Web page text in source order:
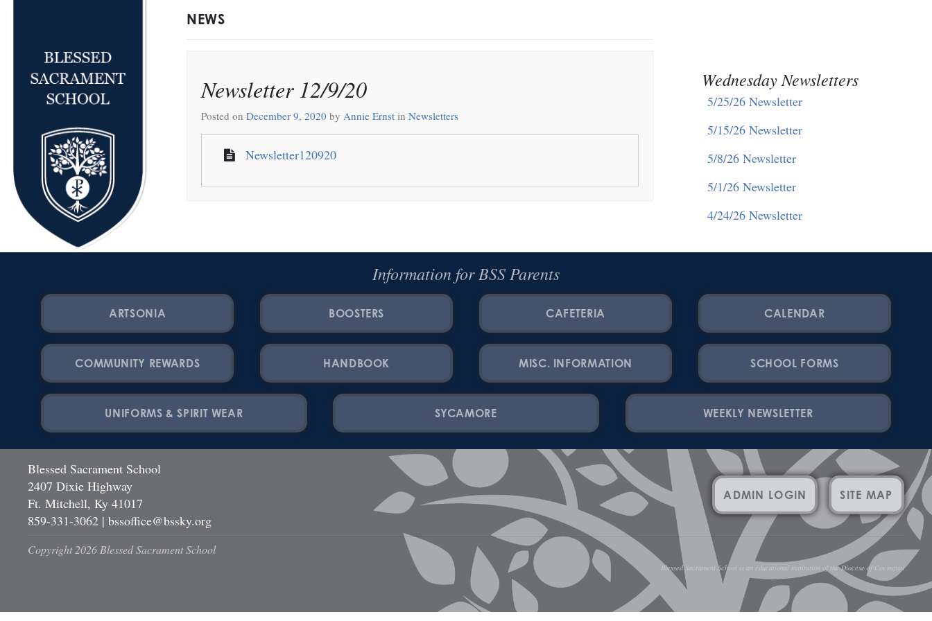
NEWS
Newsletter 12/9/20
Posted on December 9, 2020by Annie Ernstin Newsletters
Newsletter120920
Wednesday Newsletters
5/25/26 Newsletter
5/15/26 Newsletter
5/8/26 Newsletter
5/1/26 Newsletter
4/24/26 Newsletter
Information for BSS Parents
ARTSONIA BOOSTERS CAFETERIA CALENDAR
COMMUNITY REWARDS HANDBOOK MISC. INFORMATION SCHOOL FORMS
UNIFORMS & SPIRIT WEAR SYCAMORE WEEKLY NEWSLETTER
Blessed Sacrament School
2407 Dixie Highway
Ft. Mitchell, Ky 41017
859-331-3062 |bssoffice@bssky.org
ADMIN LOGIN SITE MAP
Copyright 2026 Blessed Sacrament School
Blessed Sacrament School is an educational institution of the Diocese of Covington